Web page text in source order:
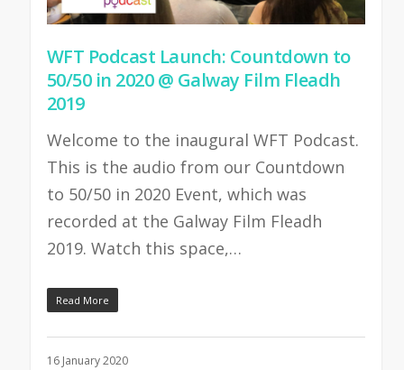
WFT Podcast Launch: Countdown to
50/50 in 2020 @ Galway Film Fleadh
2019
Welcome to the inaugural WFT Podcast.
This is the audio from our Countdown
to 50/50 in 2020 Event, which was
recorded at the Galway Film Fleadh
2019. Watch this space,…
Read More
16 January 2020